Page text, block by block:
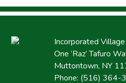
Incorporated
One ‘Raz’ Tafuro
Muttontown, NY
Phone: (516) 364-